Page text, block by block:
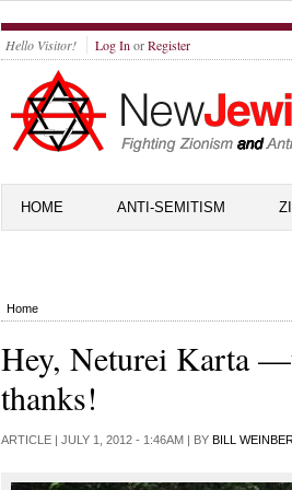
Hello Visitor! Log In orRegister
HOME ANTI-SEMITISM
Home
Hey, Neturei Karta
thanks!
ARTICLE | JULY 1, 2012 - 1:46AM | BY BILL